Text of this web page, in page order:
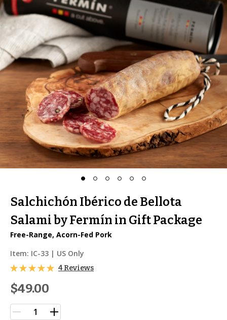
Salchichón Ibérico de Bellota
Salami by Fermín in Gift Package
Free-Range, Acorn-Fed Pork
Item: IC-33 | US Only
4 Reviews
$49.00